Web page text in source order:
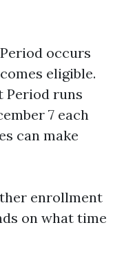
occurs
eligible.
Period runs
7 each
can make
enrollment
on what time